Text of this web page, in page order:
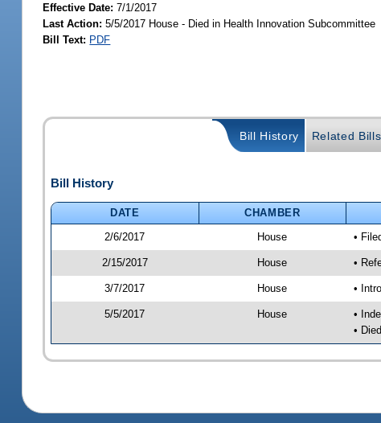
Effective Date:7/1/2017
Last Action: 5/5/2017 House - Died in Health Innovation Subcommittee
Bill Text: PDF
Bill History Related
Bill History
DATE CHAMBER
2/6/2017
House •
2/15/2017 House •
3/7/2017 House •
5/5/2017 House
•
•